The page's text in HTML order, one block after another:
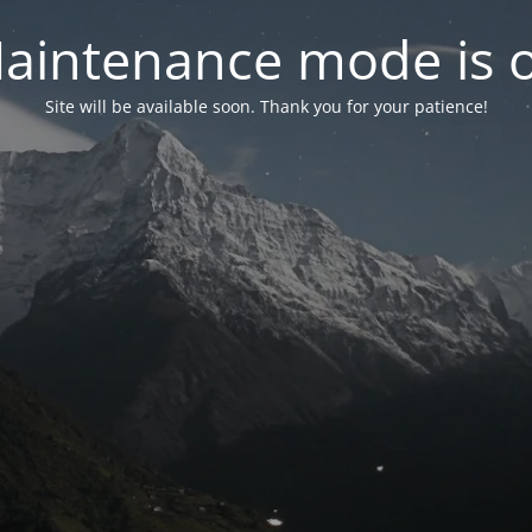
mode is
Site will be available soon. Thank you for your patience!